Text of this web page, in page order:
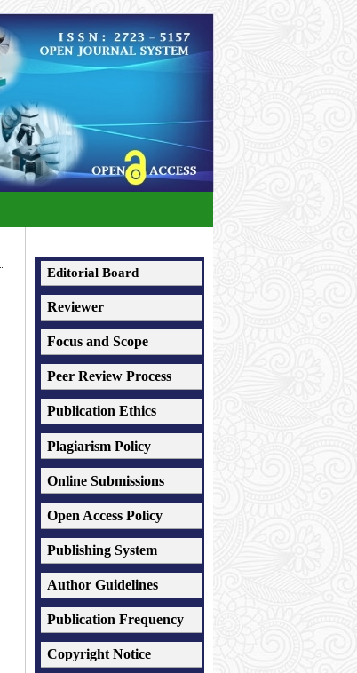
Editorial Board
Reviewer
Focus and Scope
Peer Review Process
Publication Ethics
Plagiarism Policy
Online Submissions
Open Access Policy
Publishing System
Author Guidelines
Publication Frequency
Copyright Notice